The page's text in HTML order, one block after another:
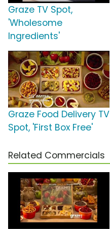
Graze TV Spot,
'Wholesome
Ingredients'
Graze Food Delivery TV
Spot, 'First Box Free'
Related Commercials